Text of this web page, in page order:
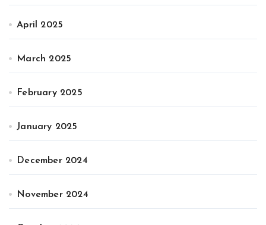
April 2025
March 2025
February 2025
January 2025
December 2024
November 2024